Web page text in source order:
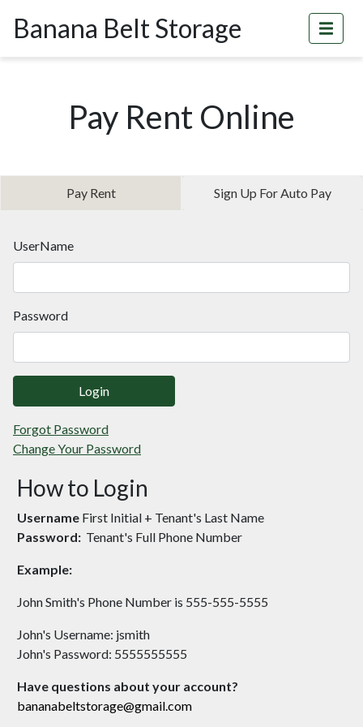
Banana Belt Storage
Pay Rent Online
Pay Rent Sign Up For Auto Pay
UserName
Password
Login
Forgot Password
Change Your Password
How to Login
Username First Initial + Tenant's Last Name
Password: Tenant's Full Phone Number
Example:
John Smith's Phone Number is 555-555-5555
John's Username: jsmith
John's Password: 5555555555
Have questions about your account?
bananabeltstorage@gmail.com